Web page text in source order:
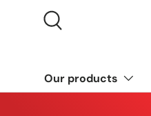
Our products